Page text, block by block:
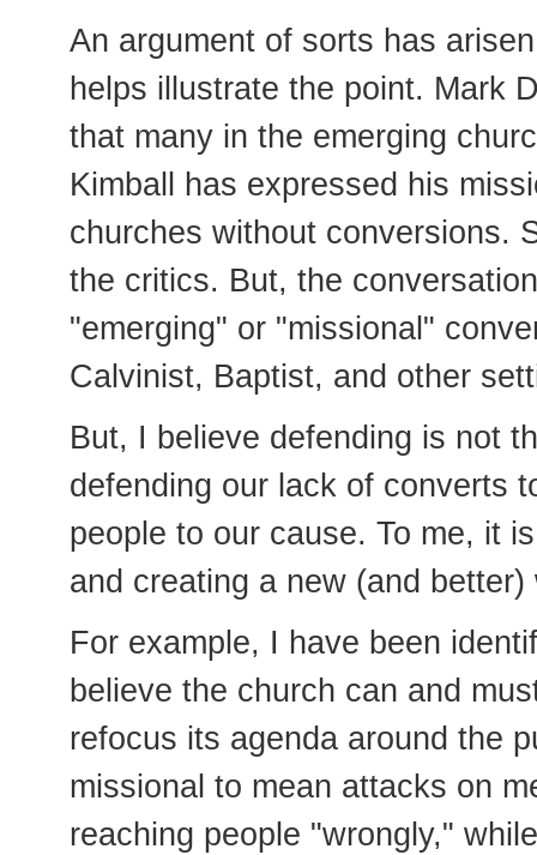
An argument of sorts has
helps illustrate the point. Mark
that many in the emerging
Kimball has expressed his
churches without conversions.
the critics. But, the
"emerging" or "missional"
Calvinist, Baptist, and other
But, I believe defending is not
defending our lack of converts
people to our cause. To me, it
and creating a new (and better)
For example, I have been
believe the church can and
refocus its agenda around the
missional to mean attacks on
reaching people "wrongly,"